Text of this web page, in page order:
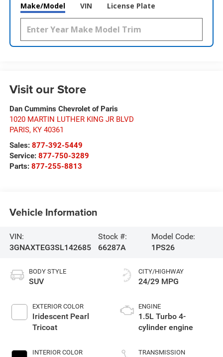
Make/Model VIN License Plate
Visit our Store
Dan Cummins Chevrolet of Paris
1020 MARTIN LUTHER KING JR BLVD
PARIS, KY 40361
Sales: 877-392-5449
Service: 877-750-3289
Parts: 877-255-8813
Vehicle Information
VIN:
3GNAXTEG3SL142685
Stock #:
66287A
Model Code:
1PS26
BODY STYLE
SUV
EXTERIOR COLOR
Iridescent Pearl
Tricoat
INTERIOR COLOR
CITY/HIGHWAY
24/29 MPG
ENGINE
1.5L Turbo 4-
cylinder engine
TRANSMISSION